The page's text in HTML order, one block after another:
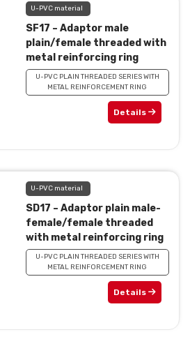
U-PVC material
SF17 – Adaptor male
plain/female threaded with
metal reinforcing ring
U-PVC PLAIN THREADED SERIES WITH
METAL REINFORCEMENT RING
Details
U-PVC material
SD17 – Adaptor plain male-
female/female threaded
with metal reinforcing ring
U-PVC PLAIN THREADED SERIES WITH
METAL REINFORCEMENT RING
Details